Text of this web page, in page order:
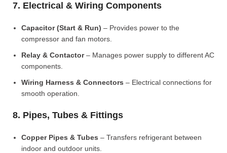
7. Electrical & Wiring Components
Capacitor (Start & Run) – Provides power to the
compressor and fan motors.
Relay & Contactor– Manages power supply to different AC
components.
Wiring Harness & Connectors – Electrical connections for
smooth operation.
8. Pipes, Tubes & Fittings
Copper Pipes & Tubes – Transfers refrigerant between
indoor and outdoor units.